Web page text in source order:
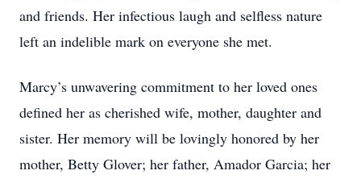
and friends. Her infectious laugh and selfless nature
left an indelible mark on everyone she met.
Marcy’s unwavering commitment to her loved ones
defined her as cherished wife, mother, daughter and
sister. Her memory will be lovingly honored by her
mother, Betty Glover; her father, Amador Garcia; her